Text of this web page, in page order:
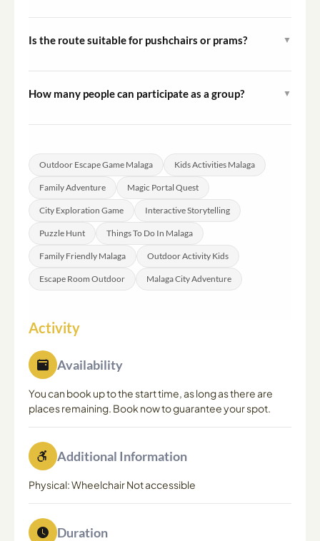
hint details will be outlined in your mission materials.
Is the route suitable for pushchairs or prams? ▼
route information provided at booking to assess
suitability.
How many people can participate as a group? ▼
booking process based on the specific session selected.
Outdoor Escape Game Malaga Kids Activities Malaga
Family Adventure Magic Portal Quest
City Exploration Game Interactive Storytelling
Puzzle Hunt Things To Do In Malaga
Family Friendly Malaga Outdoor Activity Kids
Escape Room Outdoor Malaga City Adventure
Activity
Availability
You can book up to the start time, as long as there are
places remaining. Book now to guarantee your spot.
Additional Information
Physical: Wheelchair Not accessible
Duration